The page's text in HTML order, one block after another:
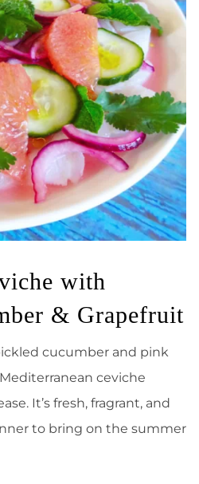
with
& Grapefruit
cucumber and pink
ceviche
It’s fresh, fragrant, and
to bring on the summer